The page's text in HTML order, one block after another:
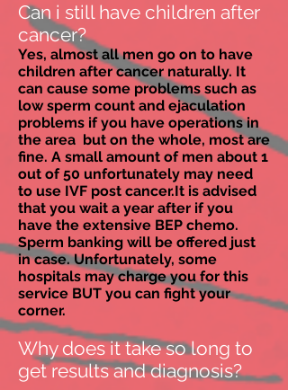
Can i still have children after
cancer?
Yes, almost all men go on to have
children after cancer naturally. It
can cause some problems such as
low sperm count and ejaculation
problems if you have operations in
the area but on the whole, most are
fine. A small amount of men about 1
out of 50 unfortunately may need
to use IVF post cancer.It is advised
that you wait a year after if you
have the extensive BEP chemo.
Sperm banking will be offered just
in case. Unfortunately, some
hospitals may charge you for this
service BUT you can fight your
corner.
Why does it take so long to
get results and diagnosis?